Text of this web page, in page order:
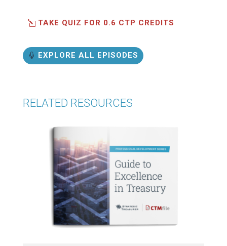
TAKE QUIZ FOR 0.6 CTP CREDITS
EXPLORE ALL EPISODES
RELATED RESOURCES